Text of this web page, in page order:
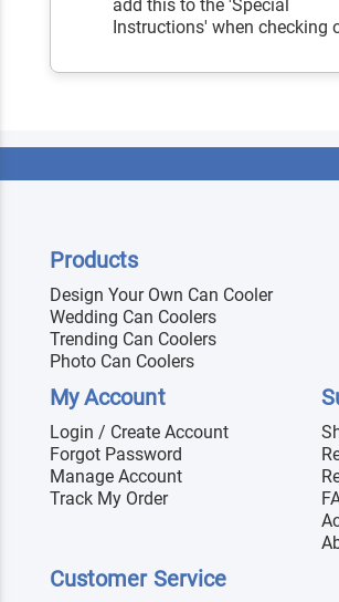
add this to the 'Special
Instructions' when checking
Products
Design Your Own Can Cooler
Wedding Can Coolers
Trending Can Coolers
Photo Can Coolers
My Account
Login / Create Account
Forgot Password
Manage Account
Track My Order
Customer Service